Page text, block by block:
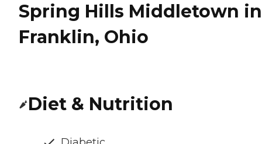
Spring Hills Middletown in
Franklin, Ohio
Diet & Nutrition